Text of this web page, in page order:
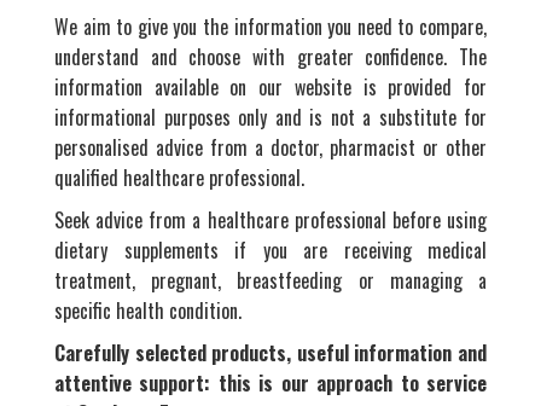
We aim to give you the information you need to compare,
understand and choose with greater confidence. The
information available on our website is provided for
informational purposes only and is not a substitute for
personalised advice from a doctor, pharmacist or other
qualified healthcare professional.
Seek advice from a healthcare professional before using
dietary supplements if you are receiving medical
treatment, pregnant, breastfeeding or managing a
specific health condition.
Carefully selected products, useful information and
attentive support: this is our approach to service